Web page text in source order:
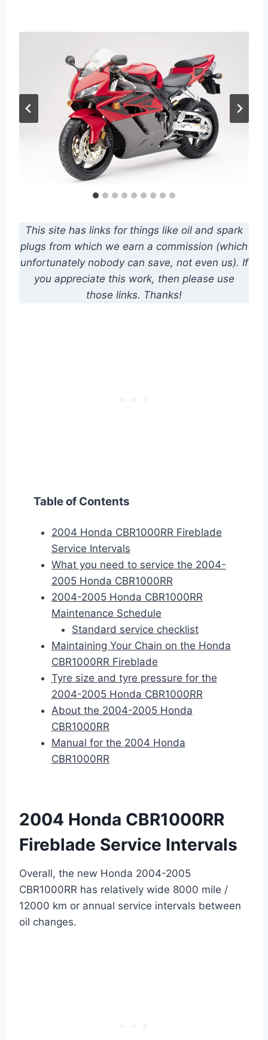
This site has links for things like oil and spark
plugs from which we earn a commission (which
unfortunately nobody can save, not even us). If
you appreciate this work, then please use
those links. Thanks!
Table of Contents
2004 Honda CBR1000RR Fireblade
Service Intervals
What you need to service the 2004-
2005 Honda CBR1000RR
2004-2005 Honda CBR1000RR
Maintenance Schedule
Standard service checklist
Maintaining Your Chain on the Honda
CBR1000RR Fireblade
Tyre size and tyre pressure for the
2004-2005 Honda CBR1000RR
About the 2004-2005 Honda
CBR1000RR
Manual for the 2004 Honda
CBR1000RR
2004 Honda CBR1000RR
Fireblade Service Intervals
Overall, the new Honda 2004-2005
CBR1000RR has relatively wide 8000 mile /
12000 km or annual service intervals between
oil changes.